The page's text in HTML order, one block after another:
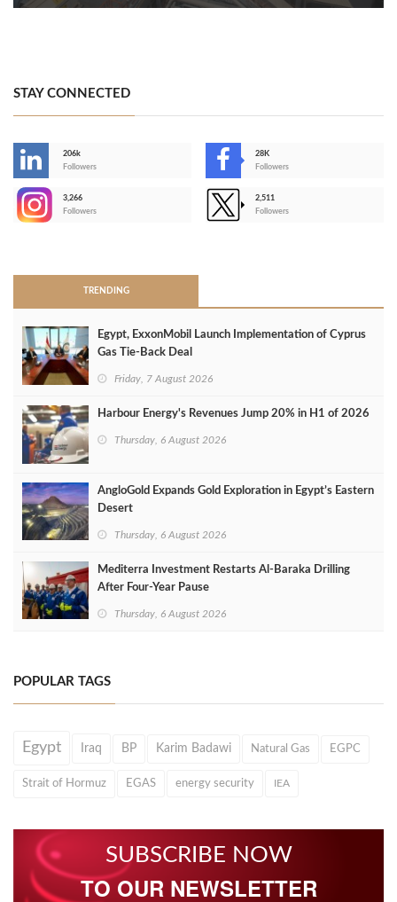
STAY CONNECTED
206k
Followers
28K
Followers
3,266
Followers
2,511
Followers
TRENDING
Egypt, ExxonMobil Launch Implementation of Cyprus
Gas Tie-Back Deal
Friday, 7 August 2026
Harbour Energy's Revenues Jump 20% in H1 of 2026
Thursday, 6 August 2026
AngloGold Expands Gold Exploration in Egypt’s Eastern
Desert
Thursday, 6 August 2026
Mediterra Investment Restarts Al‑Baraka Drilling
After Four‑Year Pause
Thursday, 6 August 2026
POPULAR TAGS
Egypt Iraq BP Karim Badawi Natural Gas EGPC
Strait of Hormuz EGAS energy security IEA
SUBSCRIBE NOW
TO OUR NEWSLETTER